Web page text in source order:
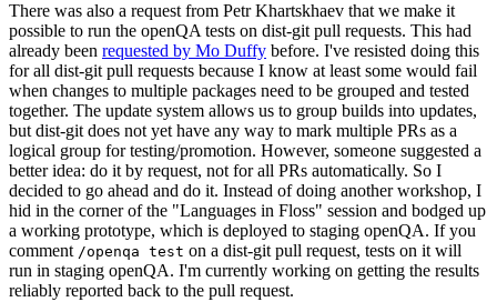
There was also a request from Petr Khartskhaev that we make it
possible to run the openQA tests on dist-git pull requests. This had
already been requested by Mo Duffy before. I've resisted doing this
for all dist-git pull requests because I know at least some would fail
when changes to multiple packages need to be grouped and tested
together. The update system allows us to group builds into updates,
but dist-git does not yet have any way to mark multiple PRs as a
logical group for testing/promotion. However, someone suggested a
better idea: do it by request, not for all PRs automatically. So I
decided to go ahead and do it. Instead of doing another workshop, I
hid in the corner of the "Languages in Floss" session and bodged up
a working prototype, which is deployed to staging openQA. If you
comment /openqa test on a dist-git pull request, tests on it will
run in staging openQA. I'm currently working on getting the results
reliably reported back to the pull request.